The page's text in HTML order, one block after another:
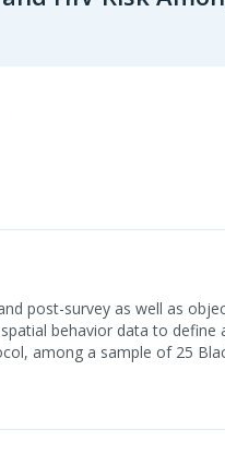
post-survey as well as
behavior data to define
among a sample of 25